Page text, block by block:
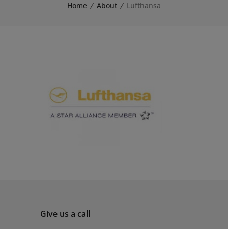
Home About Lufthansa
Give us a call